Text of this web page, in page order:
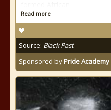
Read more
Source: Black Past
Sponsored byPride Academy